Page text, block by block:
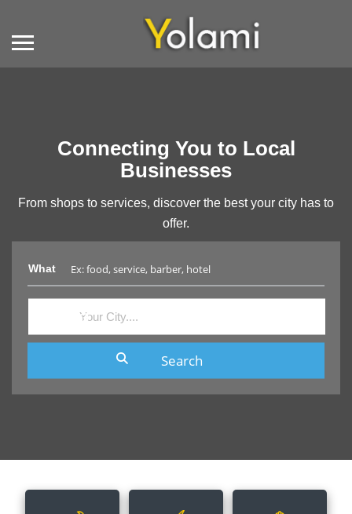
Connecting You to Local
Businesses
From shops to services, discover the best your city has to
offer.
What